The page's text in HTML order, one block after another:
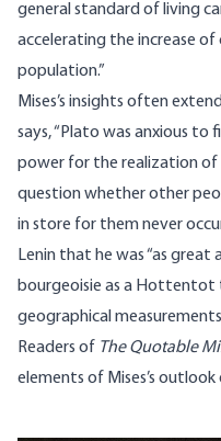
general standard of living
accelerating the increase
population.”
Mises’s insights often
says, “Plato was anxious to
power for the realization of
question whether other
in store for them never
Lenin that he was “as
bourgeoisie as a Hottentot
geographical
Readers of The Quotable
elements of Mises’s